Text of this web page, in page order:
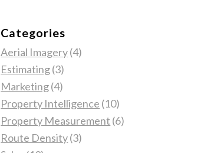
Categories
Aerial Imagery(4)
Estimating(3)
Marketing(4)
Property Intelligence (10)
Property Measurement (6)
Route Density(3)